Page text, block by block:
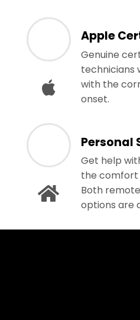
Apple
Genuine
technicians
with the
onset.
Personal
Get help
the comfort
Both
options are